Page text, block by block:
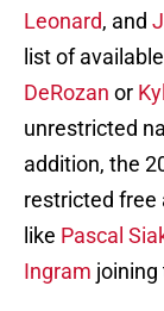
Leonard, and
list of
DeRozan or
unrestricted
addition, the
restricted free
like Pascal
Ingram joining